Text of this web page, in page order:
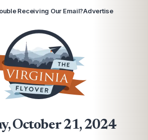
Receiving Our Email?Advertise
October 21, 2024